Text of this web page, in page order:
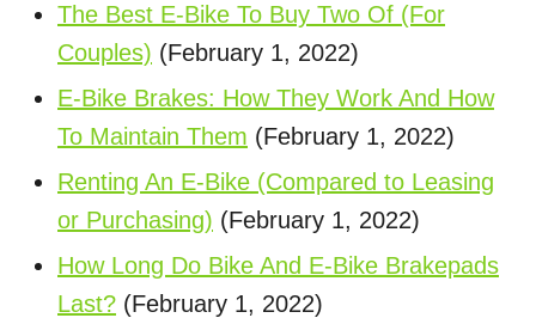
The Best E-Bike To Buy Two Of (For
Couples) (February 1, 2022)
E-Bike Brakes: How They Work And How
To Maintain Them (February 1, 2022)
Renting An E-Bike (Compared to Leasing
or Purchasing) (February 1, 2022)
How Long Do Bike And E-Bike Brakepads
Last? (February 1, 2022)